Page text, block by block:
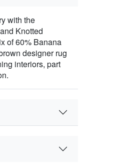
with the
Knotted
of 60% Banana
designer rug
interiors, part